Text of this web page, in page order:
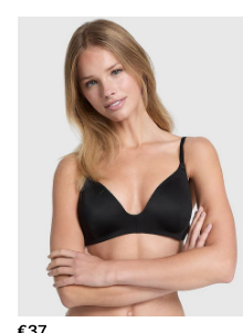
Bikini
Brazilian
Briefs
Cheeky
G Strings
Hipster
No Show
Seamless
Shapewear
Shorts
Stretch Cotton
Thongs
Shop All Knickers
7 Packs
5 Packs